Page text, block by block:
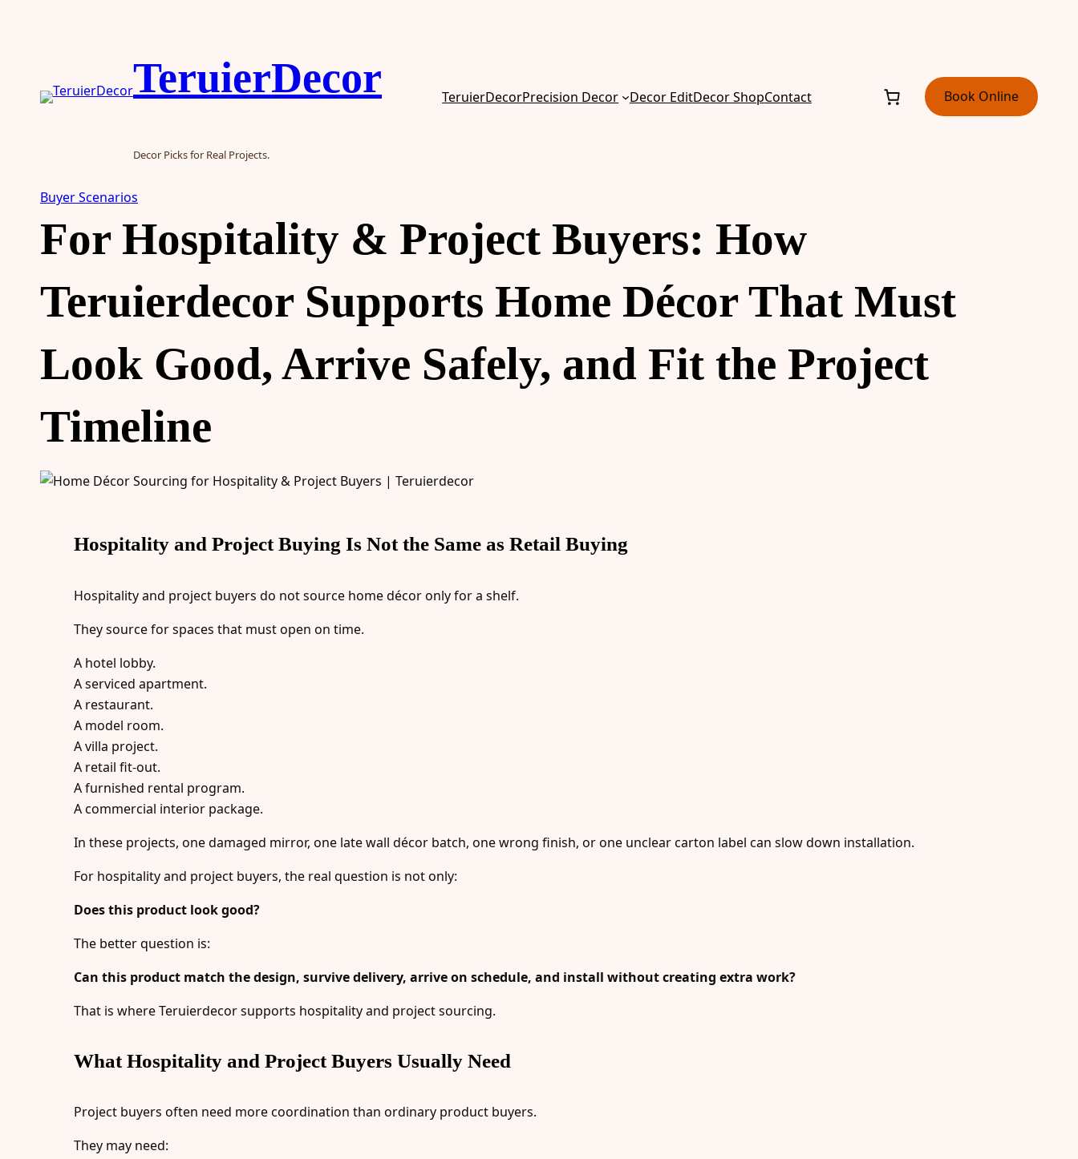
TeruierDecor
Decor Picks for Real Projects.
TeruierDecorPrecision Decor Decor EditDecor ShopContact Book Online
Buyer Scenarios
For Hospitality & Project Buyers: How
Teruierdecor Supports Home Décor That Must
Look Good, Arrive Safely, and Fit the Project
Timeline
Hospitality and Project Buying Is Not the Same as Retail Buying
Hospitality and project buyers do not source home décor only for a shelf.
They source for spaces that must open on time.
A hotel lobby.
A serviced apartment.
A restaurant.
A model room.
A villa project.
A retail fit-out.
A furnished rental program.
A commercial interior package.
In these projects, one damaged mirror, one late wall décor batch, one wrong finish, or one unclear carton label can slow down installation.
For hospitality and project buyers, the real question is not only:
Does this product look good?
The better question is:
Can this product match the design, survive delivery, arrive on schedule, and install without creating extra work?
That is where Teruierdecor supports hospitality and project sourcing.
What Hospitality and Project Buyers Usually Need
Project buyers often need more coordination than ordinary product buyers.
They may need: